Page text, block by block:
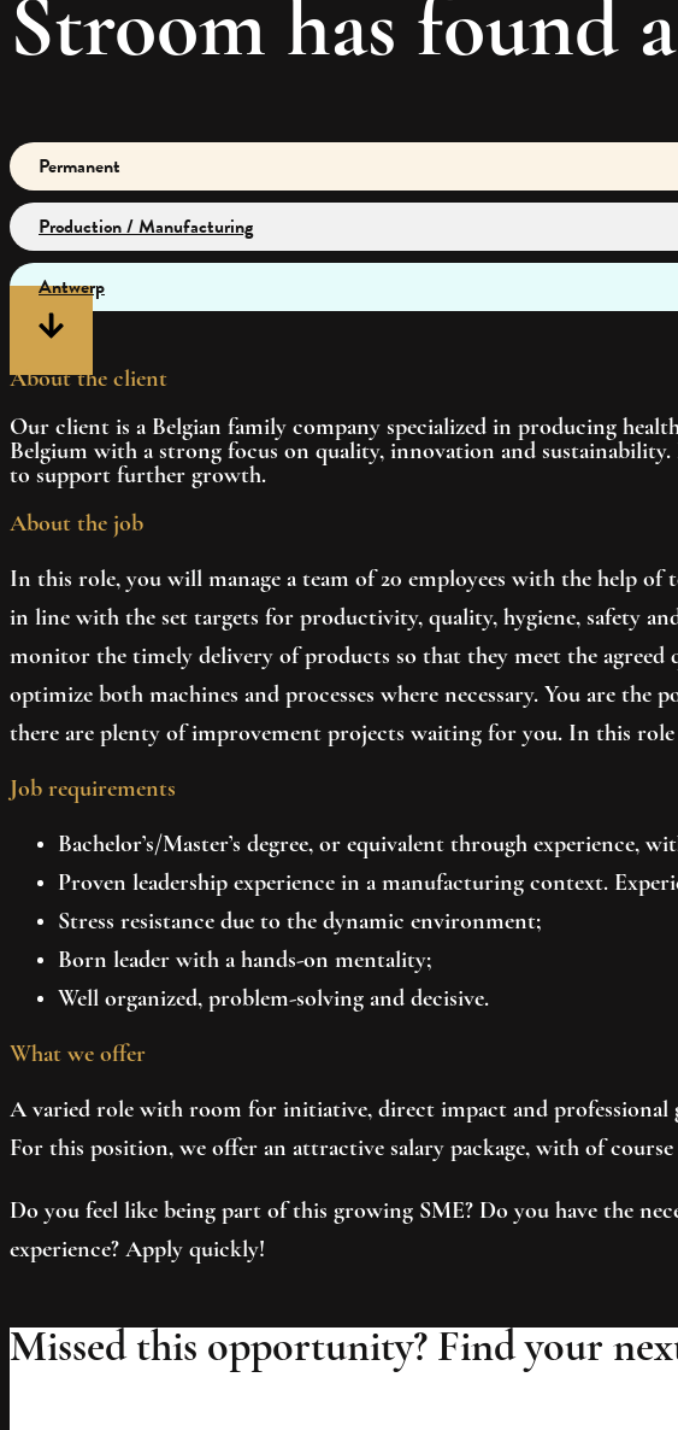
Stroom has found a
Permanent
Production / Manufacturing
Antwerp
About the client
Our client is a Belgian family company specialized in producing
Belgium with a strong focus on quality, innovation and
to support further growth.
About the job
In this role, you will manage a team of 20 employees with the help of
in line with the set targets for productivity, quality, hygiene, safety
monitor the timely delivery of products so that they meet the
optimize both machines and processes where necessary. You are
there are plenty of improvement projects waiting for you. In this
Job requirements
Bachelor’s/Master’s degree, or equivalent through experience,
Proven leadership experience in a manufacturing context.
Stress resistance due to the dynamic environment;
Born leader with a hands-on mentality;
Well organized, problem-solving and decisive.
What we offer
A varied role with room for initiative, direct impact and
For this position, we offer an attractive salary package, with of
Do you feel like being part of this growing SME? Do you have the
experience? Apply quickly!
Missed this opportunity? Find your